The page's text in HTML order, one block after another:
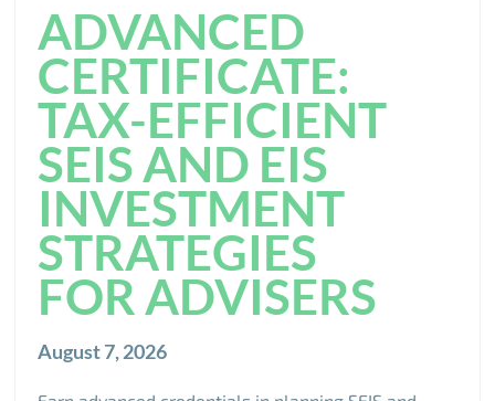
ADVANCED
CERTIFICATE:
TAX-EFFICIENT
SEIS AND EIS
INVESTMENT
STRATEGIES
FOR ADVISERS
August 7, 2026